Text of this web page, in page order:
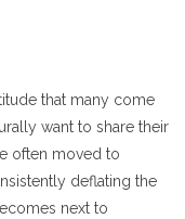
that many come
want to share their
often moved to
deflating the
next to